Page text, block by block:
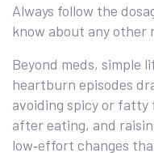
Always follow the
know about any other
Beyond meds, simple
heartburn episodes
avoiding spicy or fatty
after eating, and
low‑effort changes